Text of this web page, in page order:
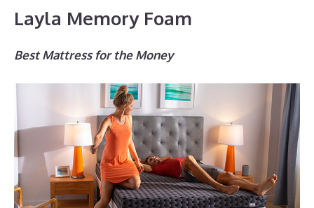
Layla Memory Foam
Best Mattress for the Money